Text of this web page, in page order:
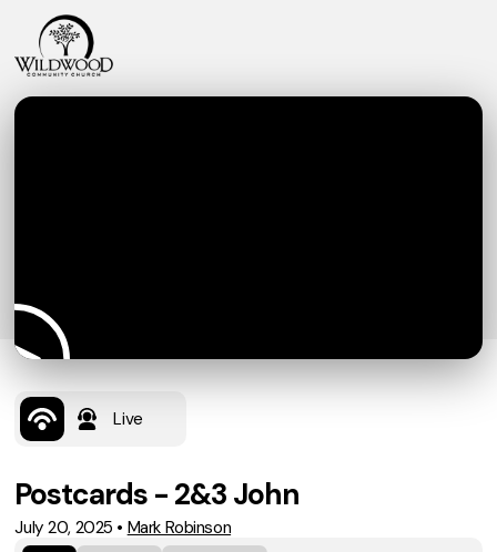
Live
Postcards - 2&3 John
July 20, 2025 • Mark Robinson